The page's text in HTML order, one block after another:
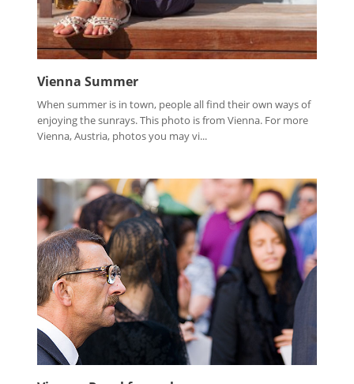
Vienna Summer
When summer is in town, people all find their own ways of
enjoying the sunrays. This photo is from Vienna. For more
Vienna, Austria, photos you may vi...